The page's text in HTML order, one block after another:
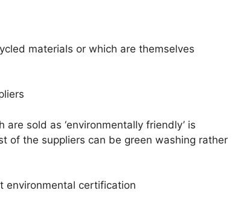
materials or which are themselves
sold as ‘environmentally friendly’ is
of the suppliers can be green washing rather
environmental certification